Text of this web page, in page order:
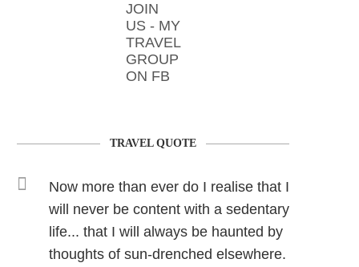
JOIN
US - MY
TRAVEL
GROUP
ON FB
TRAVEL QUOTE
Now more than ever do I realise that I
will never be content with a sedentary
life... that I will always be haunted by
thoughts of sun-drenched elsewhere.